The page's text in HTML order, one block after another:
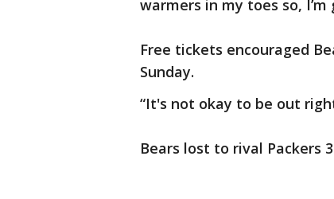
warmers in my toes so, I’m
Free tickets encouraged
Sunday.
“It's not okay to be out
Bears lost to rival Packers